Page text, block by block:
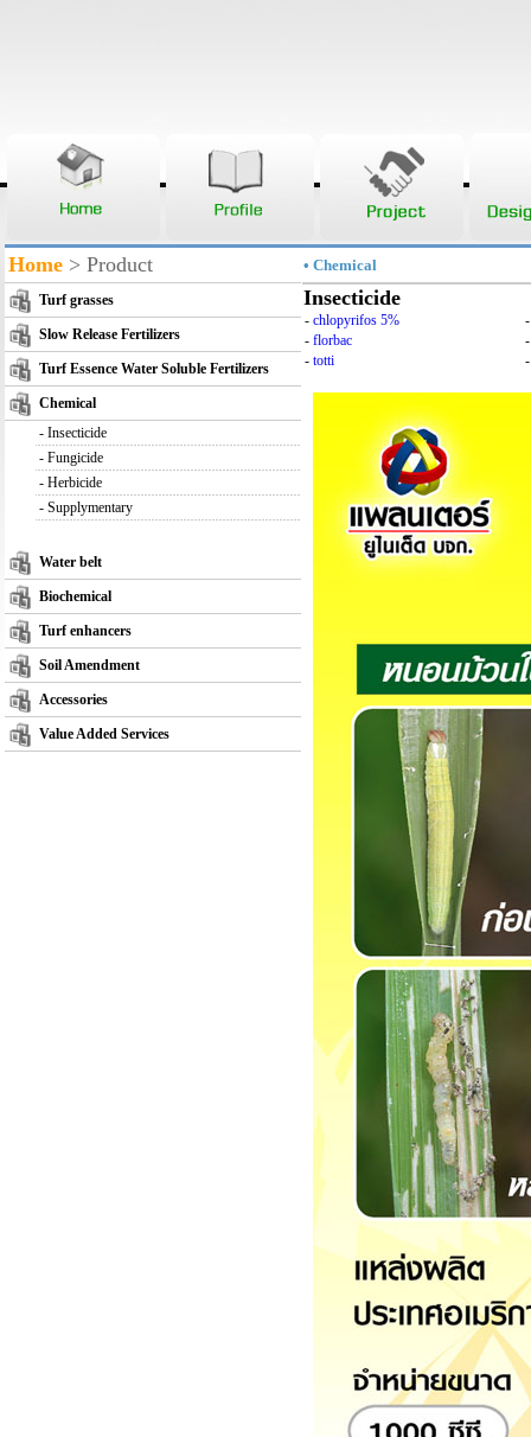
Home > Product
Turf grasses
Slow Release Fertilizers
Turf Essence Water Soluble Fertilizers
Chemical
- Insecticide
- Fungicide
- Herbicide
- Supplymentary
Water belt
Biochemical
Turf enhancers
Soil Amendment
Accessories
Value Added Services
• Chemical
Insecticide
- chlopyrifos 5%
- florbac
- totti -